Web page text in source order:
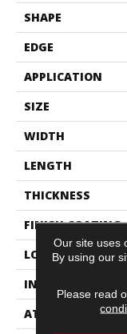
SHAPE
EDGE
APPLICATION
SIZE
WIDTH
LENGTH
THICKNESS
FINISH COATING
LOCATION
INSTALLATION
ATTACHED PAD
Our site uses
By using our
Please read